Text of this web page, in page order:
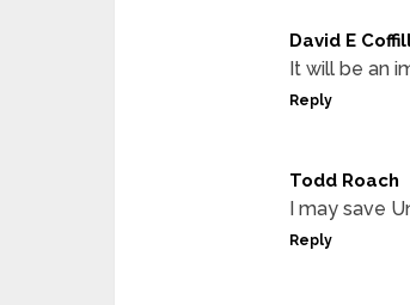
David E
It will be an
Reply
Todd Roach
I may save
Reply